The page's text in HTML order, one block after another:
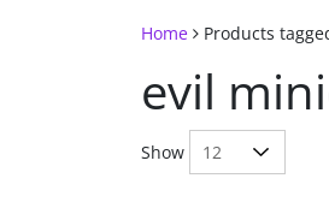
Home Products
evil
Show